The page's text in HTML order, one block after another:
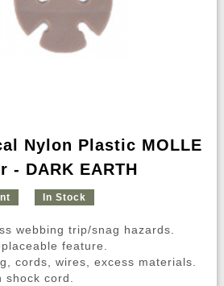
Nylon Plastic MOLLE
- DARK EARTH
In Stock
webbing trip/snag hazards.
feature.
cords, wires, excess materials.
cord.